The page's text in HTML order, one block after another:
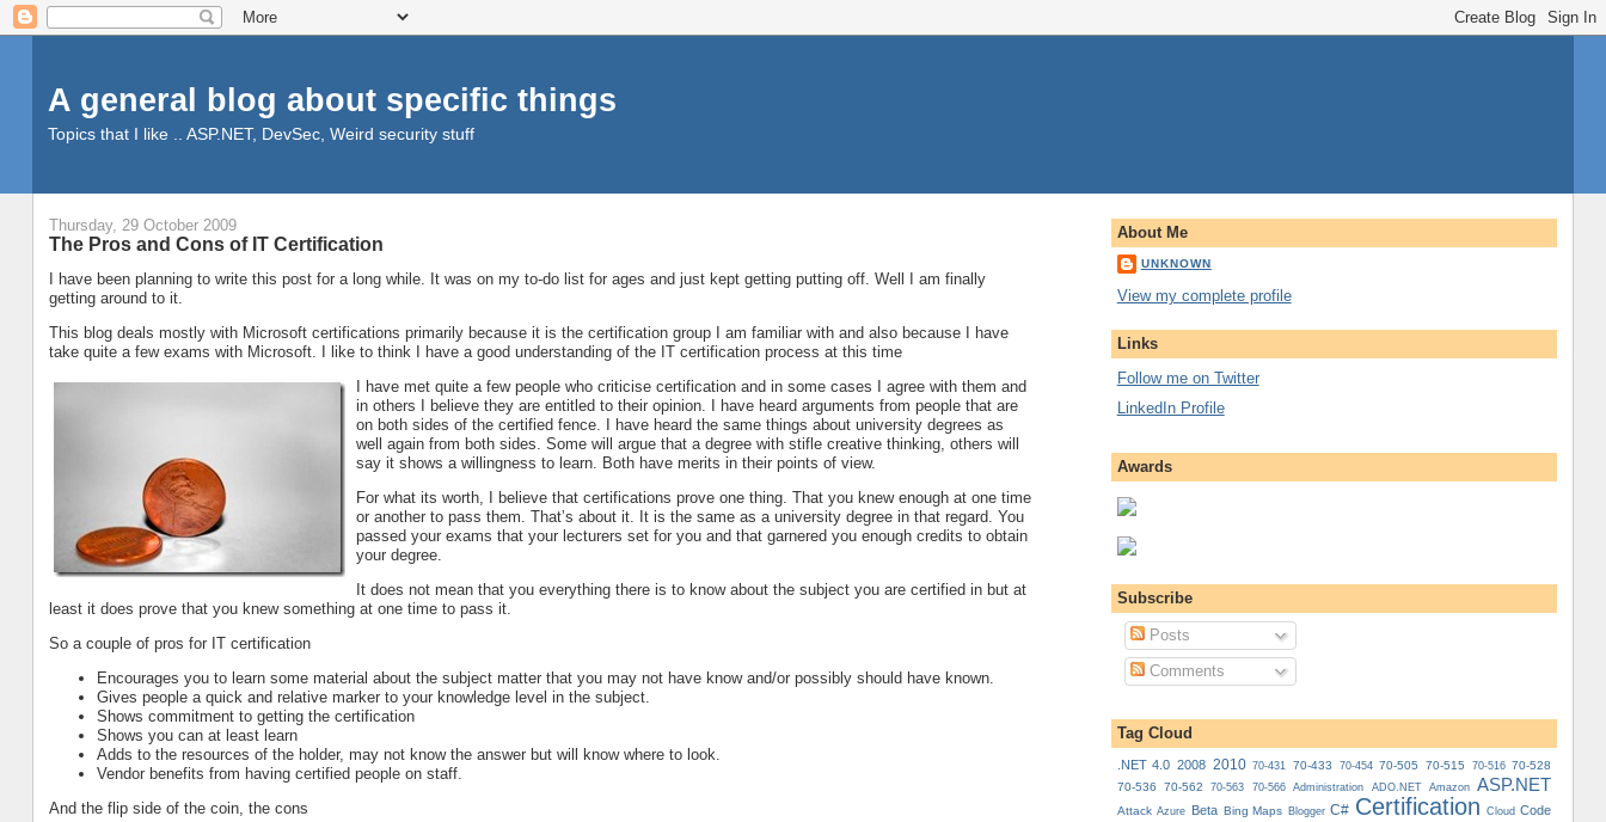
A general blog about specific things
Topics that I like .. ASP.NET, DevSec, Weird security stuff
Thursday, 29 October 2009
The Pros and Cons of IT Certification
I have been planning to write this post for a long while. It was on my to-do list for ages and just kept getting putting off. Well I am finally
getting around to it.
This blog deals mostly with Microsoft certifications primarily because it is the certification group I am familiar with and also because I have
take quite a few exams with Microsoft. I like to think I have a good understanding of the IT certification process at this time
I have met quite a few people who criticise certification and in some cases I agree with them and
in others I believe they are entitled to their opinion. I have heard arguments from people that are
on both sides of the certified fence. I have heard the same things about university degrees as
well again from both sides. Some will argue that a degree with stifle creative thinking, others will
say it shows a willingness to learn. Both have merits in their points of view.
For what its worth, I believe that certifications prove one thing. That you knew enough at one time
or another to pass them. That’s about it. It is the same as a university degree in that regard. You
passed your exams that your lecturers set for you and that garnered you enough credits to obtain
your degree.
It does not mean that you everything there is to know about the subject you are certified in but at
least it does prove that you knew something at one time to pass it.
So a couple of pros for IT certification
Encourages you to learn some material about the subject matter that you may not have know and/or possibly should have known.
Gives people a quick and relative marker to your knowledge level in the subject.
Shows commitment to getting the certification
Shows you can at least learn
Adds to the resources of the holder, may not know the answer but will know where to look.
Vendor benefits from having certified people on staff.
And the flip side of the coin, the cons
About Me
UNKNOWN
View my complete profile
Links
Follow me on Twitter
LinkedIn Profile
Awards
Subscribe
Posts
Comments
Tag Cloud
.NET 4.0 2008 2010 70-431 70-433 70-454 70-505 70-515 70-516 70-528
70-536
70-562 70-563 70-566 Administration ADO.NET Amazon ASP.NET
Attack Azure Beta Bing Maps Blogger C# Certification Cloud Code